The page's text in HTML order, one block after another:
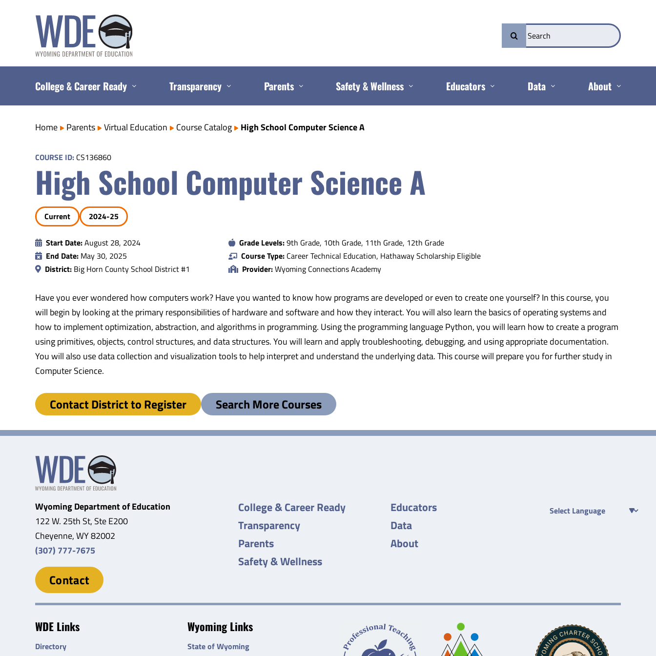
Search
for:
College & Career Ready Transparency Parents Safety & Wellness Educators Data About
Home Parents Virtual Education Course Catalog High School Computer Science A
COURSE ID: CS136860
High School Computer Science A
Current 2024-25
Start Date:August 28, 2024
End Date: May 30, 2025
District: Big Horn County School District #1
Grade Levels:9th Grade, 10th Grade, 11th Grade, 12th Grade
Course Type: Career Technical Education, Hathaway Scholarship Eligible
Provider:Wyoming Connections Academy
Have you ever wondered how computers work? Have you wanted to know how programs are developed or even to create one yourself? In this course, you
will begin by looking at the primary responsibilities of hardware and software and how they interact. You will also learn the basics of operating systems and
how to implement optimization, abstraction, and algorithms in programming. Using the programming language Python, you will learn how to create a program
using primitives, objects, control structures, and data structures. You will learn and apply troubleshooting, debugging, and using appropriate documentation.
You will also use data collection and visualization tools to help interpret and understand the underlying data. This course will prepare you for further study in
Computer Science.
Contact District to Register Search More Courses
Wyoming Department of Education
122 W. 25th St, Ste E200
Cheyenne, WY 82002
(307) 777-7675
Contact
College & Career Ready
Transparency
Parents
Safety & Wellness
Educators
Data
About
WDE Links
Directory
Wyoming Links
State of Wyoming